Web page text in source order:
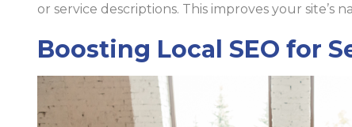
or service descriptions. This improves your site’s
Boosting Local SEO for